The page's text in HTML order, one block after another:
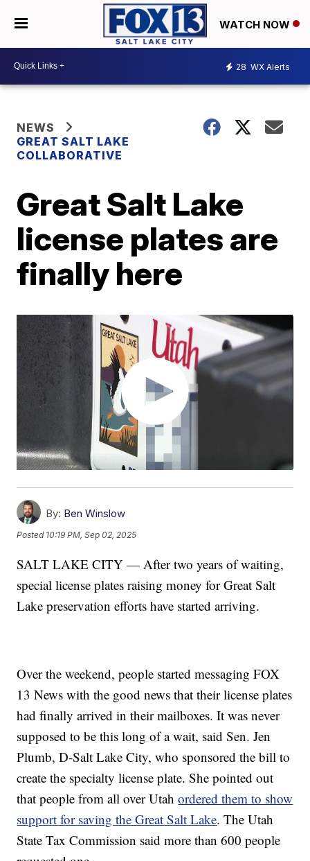
WATCH NOW
28 WX Alerts
NEWS
GREAT SALT LAKE
COLLABORATIVE
Great Salt Lake
license plates are
finally here
By: Ben Winslow
Posted 10:19 PM, Sep 02, 2025
SALT LAKE CITY — After two years of waiting,
special license plates raising money for Great Salt
Lake preservation efforts have started arriving.
Over the weekend, people started messaging FOX
13 News with the good news that their license plates
had finally arrived in their mailboxes. It was never
supposed to be this long of a wait, said Sen. Jen
Plumb, D-Salt Lake City, who sponsored the bill to
create the specialty license plate. She pointed out
that people from all over Utahordered them to show
support for saving the Great Salt Lake. The Utah
State Tax Commission said more than 600 people